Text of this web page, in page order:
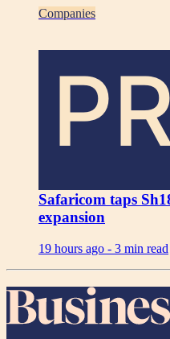
Companies
Safaricom taps
expansion
19 hours ago - 3 min read